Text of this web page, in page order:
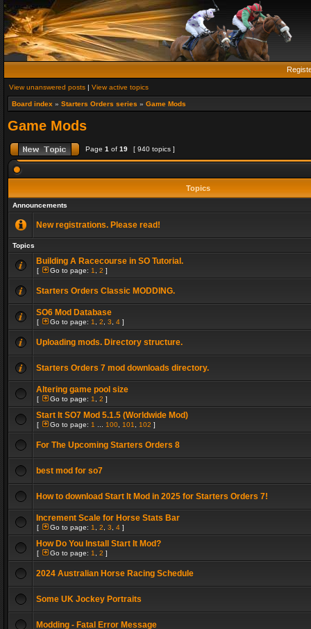
View unanswered posts | View active topics
Board index » Starters Orders series » Game Mods
Game Mods
Page 1 of 19 [ 940 topics ]
Topics
Announcements
New registrations. Please read!
Topics
Building A Racecourse in SO Tutorial.
[ Go to page: 1 2 ]
Starters Orders Classic MODDING.
SO6 Mod Database
[ Go to page: 1 2 3 4 ]
Uploading mods. Directory structure.
Starters Orders 7 mod downloads directory.
Altering game pool size
[ Go to page: 1 2 ]
Start It SO7 Mod 5.1.5 (Worldwide Mod)
[ Go to page: 1 100 101 102 ]
For The Upcoming Starters Orders 8
best mod for so7
How to download Start It Mod in 2025 for Starters Orders 7!
Increment Scale for Horse Stats Bar
[ Go to page: 1 2 3 4 ]
How Do You Install Start It Mod?
[ Go to page: 1 2 ]
2024 Australian Horse Racing Schedule
Some UK Jockey Portraits
Modding - Fatal Error Message